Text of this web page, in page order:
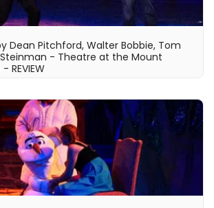
Dean Pitchford, Walter Bobbie, Tom
- Theatre at the Mount
REVIEW